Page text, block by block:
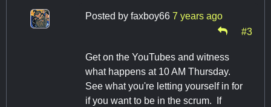
Posted by faxboy66 7 years ago
#3
Get on the YouTubes and witness
what happens at 10 AM Thursday.
See what you're letting yourself in for
if you want to be in the scrum. If